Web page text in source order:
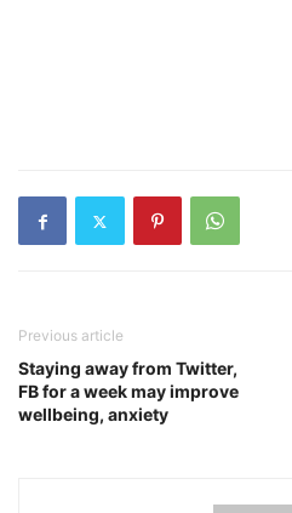
Previous article
Staying away from Twitter,
FB for a week may improve
wellbeing, anxiety